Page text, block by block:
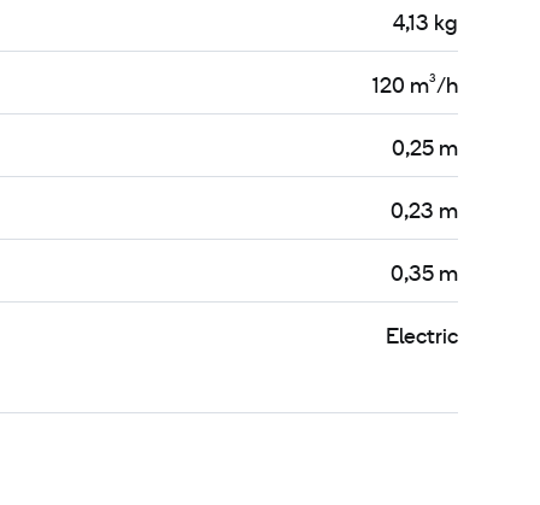
4,13 kg
120 m³/h
0,25 m
0,23 m
0,35 m
Electric